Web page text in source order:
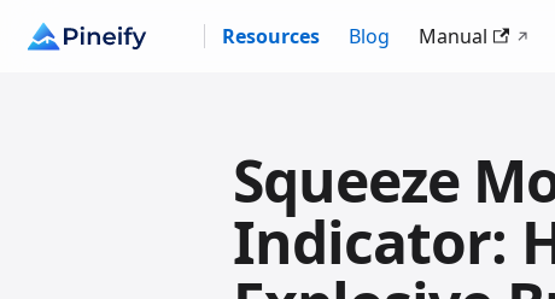
Resources Blog Manual
Squeeze
Indicator: